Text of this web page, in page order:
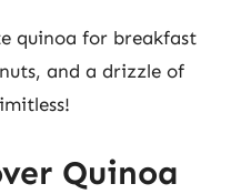
quinoa for breakfast
and a drizzle of
Quinoa